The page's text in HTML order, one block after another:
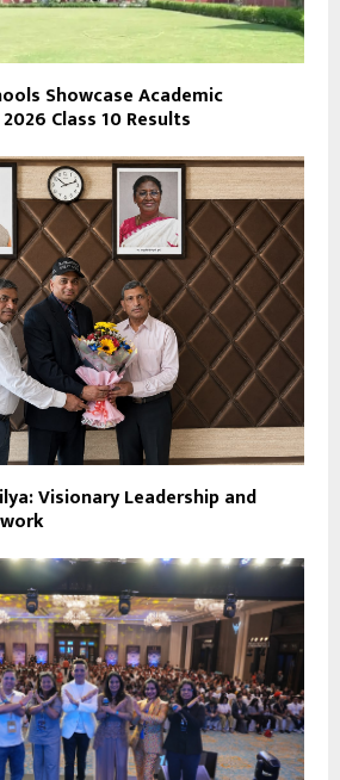
Showcase Academic
Class 10 Results
Visionary Leadership and